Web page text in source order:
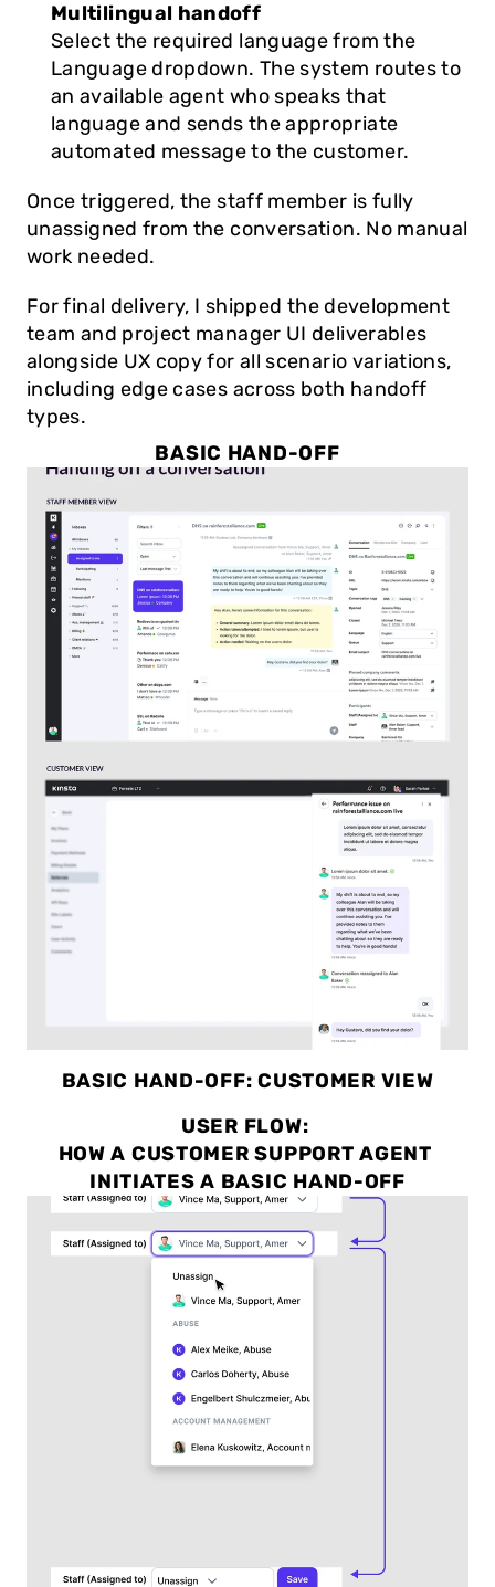
Multilingual handoff
Select the required language from the
Language dropdown. The system routes to
an available agent who speaks that
language and sends the appropriate
automated message to the customer.
Once triggered, the staff member is fully
unassigned from the conversation. No manual
work needed.
For final delivery, I shipped the development
team and project manager UI deliverables
alongside UX copy for all scenario variations,
including edge cases across both handoff
types.
BASIC HAND-OFF
BASIC HAND-OFF: CUSTOMER VIEW
USER FLOW:
HOW A CUSTOMER SUPPORT AGENT
INITIATES A BASIC HAND-OFF